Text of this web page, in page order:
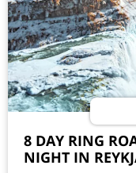
8 DAY RING
NIGHT IN